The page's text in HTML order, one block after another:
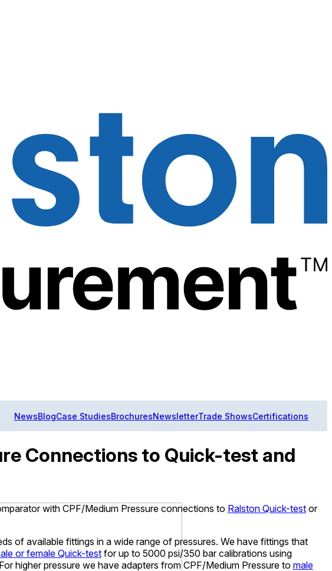
NewsBlogCase StudiesBrochuresNewsletterTrade ShowsCertifications
Connections to Quick-test and
with CPF/Medium Pressure connections to Ralston Quick-testor
of available fittings in a wide range of pressures. We have fittings that
or female Quick-testfor up to 5000 psi/350 bar calibrations using
higher pressure we have adapters from CPF/Medium Pressure to male